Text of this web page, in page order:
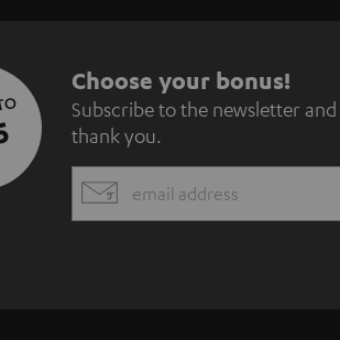
S
u
b
s
Choose your bonus!
Subscribe to the newsletter
thank you.
EMAIL